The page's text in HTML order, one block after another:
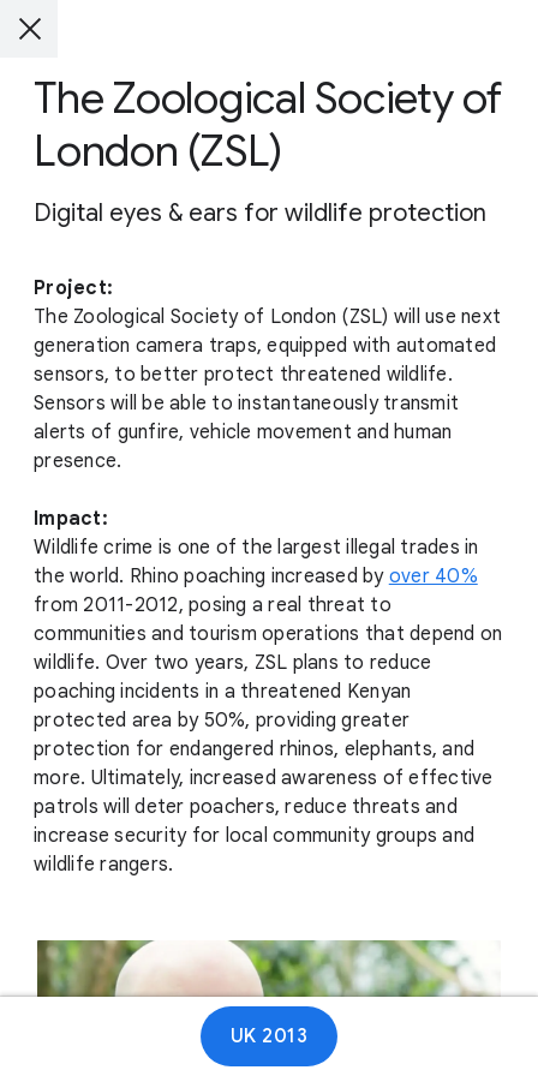
The Zoological Society of
London (ZSL)
Digital eyes & ears for wildlife protection
Project:
The Zoological Society of London (ZSL) will use next
generation camera traps, equipped with automated
sensors, to better protect threatened wildlife.
Sensors will be able to instantaneously transmit
alerts of gunfire, vehicle movement and human
presence.
Impact:
Wildlife crime is one of the largest illegal trades in
the world. Rhino poaching increased by over 40%
from 2011-2012, posing a real threat to
communities and tourism operations that depend on
wildlife. Over two years, ZSL plans to reduce
poaching incidents in a threatened Kenyan
protected area by 50%, providing greater
protection for endangered rhinos, elephants, and
more. Ultimately, increased awareness of effective
patrols will deter poachers, reduce threats and
increase security for local community groups and
wildlife rangers.
UK 2013